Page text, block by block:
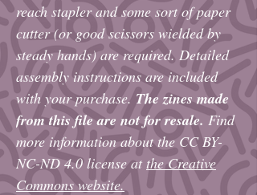
reach stapler and some sort of paper
cutter (or good scissors wielded by
steady hands) are required. Detailed
assembly instructions are included
with your purchase.The zines made
from this file are not for resale.Find
more information about the CC BY-
NC-ND 4.0 license at the Creative
Commons website.